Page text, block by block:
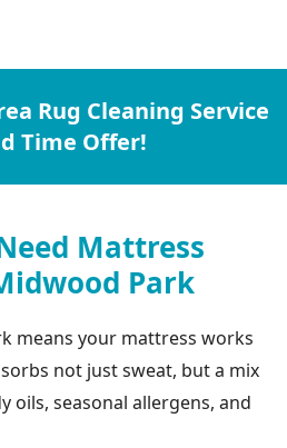
Rug Cleaning Service
Time Offer!
Mattress
Park
means your mattress works
not just sweat, but a mix
oils, seasonal allergens, and